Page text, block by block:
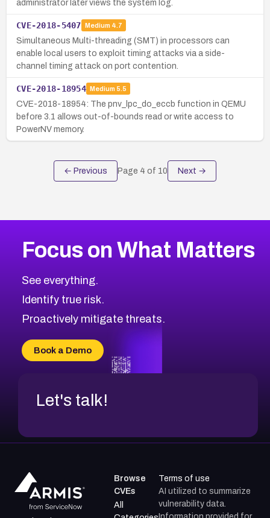
administrator later views the system log.
CVE-2018-5407 Medium 4.7
Simultaneous Multi-threading (SMT) in processors can
enable local users to exploit timing attacks via a side-
channel timing attack on port contention.
CVE-2018-18954 Medium 5.5
CVE-2018-18954: The pnv_lpc_do_eccb function in QEMU
before 3.1 allows out-of-bounds read or write access to
PowerNV memory.
← Previous Page 4 of 10 Next →
Focus on What Matters
See everything.
Identify true risk.
Proactively mitigate threats.
Book a Demo
Let's talk!
Browse
CVEs
All
Terms of use
AI utilized to summarize
vulnerability data.